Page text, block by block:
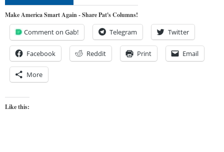
Make America Smart Again - Share Pat's Columns!
Comment on Gab! Telegram Twitter
Facebook Reddit Print Email
More
Like this: